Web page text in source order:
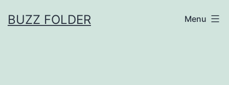
toBUZZ FOLDER Menu